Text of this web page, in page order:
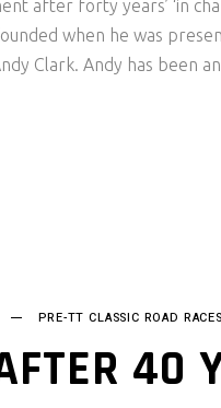
after forty years’ ‘in
when he was
Clark. Andy has been an
PRE-TT CLASSIC ROAD RACES
40